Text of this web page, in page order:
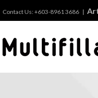
Contact Us: +603-8961 3686 |